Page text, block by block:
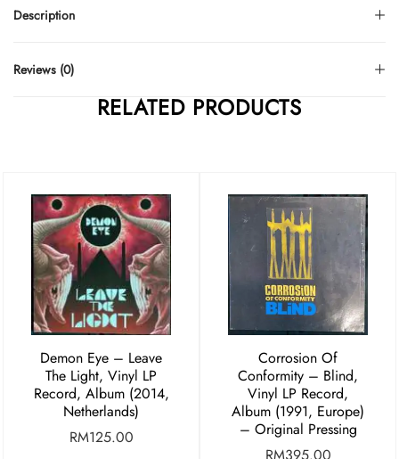
Description
Reviews (0)
RELATED PRODUCTS
Demon Eye – Leave
The Light, Vinyl LP
Record, Album (2014,
Netherlands)
RM125.00
Corrosion Of
Conformity ‎– Blind,
Vinyl LP Record,
Album (1991, Europe)
– Original Pressing